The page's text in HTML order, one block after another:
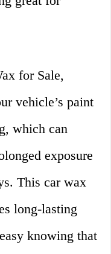
for Sale,
vehicle’s paint
which can
exposure
This car wax
long-lasting
knowing that